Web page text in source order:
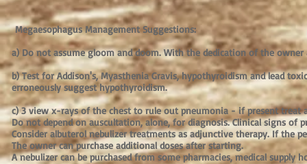
Megaesophagus Management Suggestions:
a) Do not assume gloom and doom. With the dedication of the owner
b) Test for Addison's, Myasthenia Gravis, hypothyroidism and lead
erroneously suggest hypothyroidism.
c) 3 view x-rays of the chest to rule out pneumonia - if present treat
Do not depend on auscultation, alone, for diagnosis. Clinical signs of
Consider albuterol nebulizer treatments as adjunctive therapy. If the
The owner can purchase additional doses after starting.
A nebulizer can be purchased from some pharmacies, medical supply